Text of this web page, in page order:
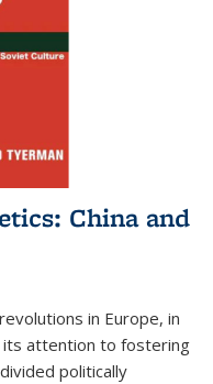
China and
in Europe, in
its attention to fostering
politically